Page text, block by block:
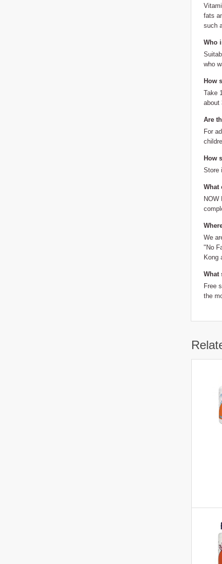
fats
such
Who
who
How
Take
about
Are
For
How
Store
What
We
"No
Kong
What
Free
the